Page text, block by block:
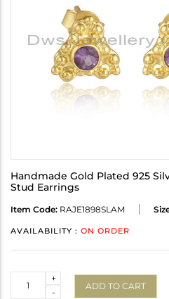
Handmade Gold Plated 925
Stud Earrings
Item Code: RAJE1898SLAM
AVAILABILITY : ON ORDER
-
+
ADD TO CART